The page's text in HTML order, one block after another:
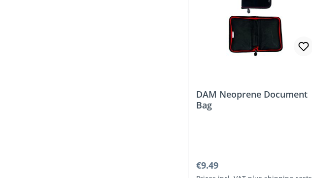
DAM Neoprene Document
Bag
Regular price:
€9.49